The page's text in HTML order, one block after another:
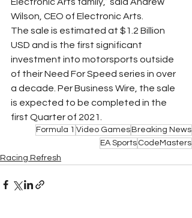
Wilson, CEO of Electronic Arts.
The sale is estimated at $1.2 Billion
USD and is the first significant
investment into motorsports outside
of their Need For Speed series in over
a decade. Per Business Wire, the sale
is expected to be completed in the
first Quarter of 2021.
Formula 1 Video GamesBreaking News
EA Sports CodeMasters
Racing Refresh